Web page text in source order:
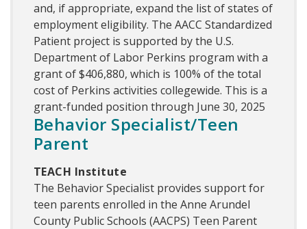
and, if appropriate, expand the list of states of
employment eligibility. The AACC Standardized
Patient project is supported by the U.S.
Department of Labor Perkins program with a
grant of $406,880, which is 100% of the total
cost of Perkins activities collegewide. This is a
grant-funded position through June 30, 2025
Behavior Specialist/Teen
Parent
TEACH Institute
The Behavior Specialist provides support for
teen parents enrolled in the Anne Arundel
County Public Schools (AACPS) Teen Parent